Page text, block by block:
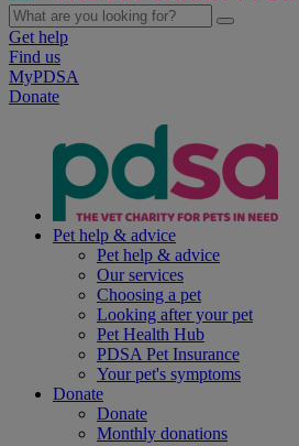
Get help
Find us
MyPDSA
Donate
Pet help & advice
Pet help & advice
Our services
Choosing a pet
Looking after your pet
Pet Health Hub
PDSA Pet Insurance
Your pet's symptoms
Donate
Donate
Monthly donations